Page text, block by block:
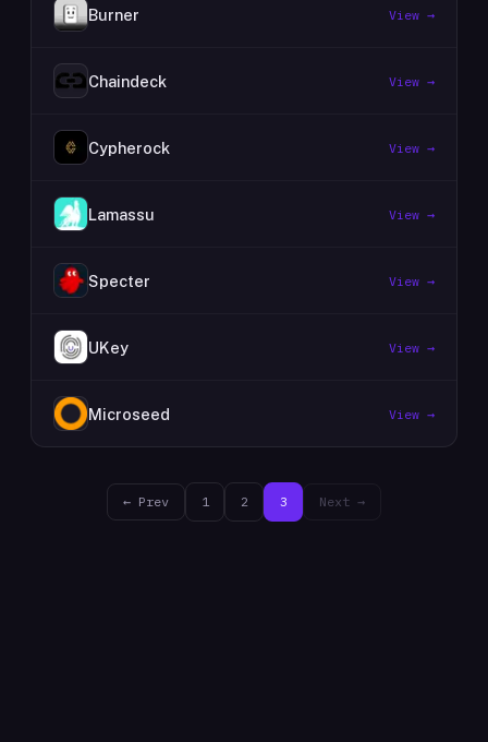
Burner View →
Chaindeck View →
Cypherock View →
Lamassu View →
Specter View →
UKey View →
Microseed View →
← Prev 1 2 3 Next →